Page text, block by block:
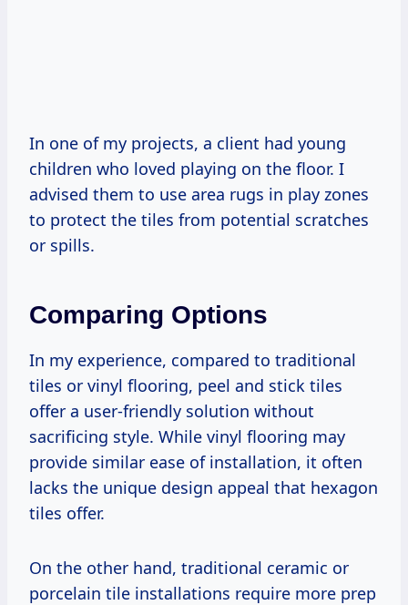
In one of my projects, a client had young
children who loved playing on the floor. I
advised them to use area rugs in play zones
to protect the tiles from potential scratches
or spills.
Comparing Options
In my experience, compared to traditional
tiles or vinyl flooring, peel and stick tiles
offer a user-friendly solution without
sacrificing style. While vinyl flooring may
provide similar ease of installation, it often
lacks the unique design appeal that hexagon
tiles offer.
On the other hand, traditional ceramic or
porcelain tile installations require more prep